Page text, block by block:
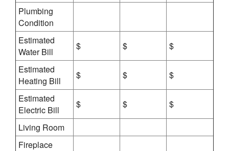
Plumbing
Condition
Estimated
Water Bill
$ $
$
Estimated
Heating Bill
$ $
$
Estimated
Electric Bill
$ $
$
Living Room
Fireplace